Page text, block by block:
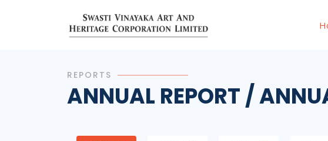
REPORTS
ANNUAL REPORT /